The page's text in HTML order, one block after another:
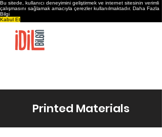
Bu sitede, kullanıcı deneyimini geliştirmek ve internet sitesinin verimli
çalışmasını sağlamak amacıyla çerezler kullanılmaktadır. Daha Fazla
Bilgi
Kabul Et
Printed Materials